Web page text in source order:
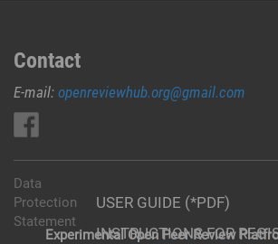
Contact
E-mail: openreviewhub.org@gmail.com
USER GUIDE (*PDF)
INSTRUCTIONS FOR
Data
Protection
Statement
Experimental Open Peer Review